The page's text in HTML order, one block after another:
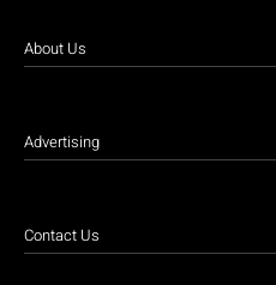
About Us
Advertising
Contact Us